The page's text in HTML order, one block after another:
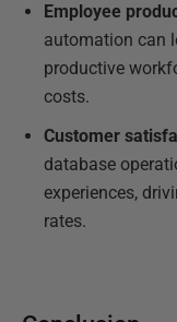
Employee
automation can
productive
costs.
Customer
database
experiences,
rates.